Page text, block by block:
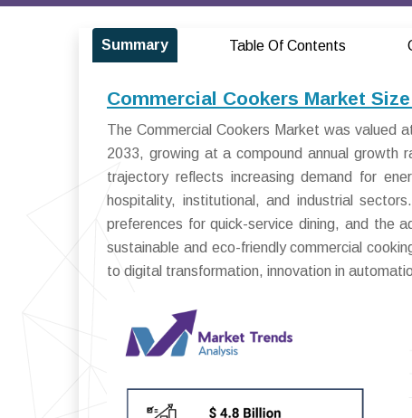
Summary Table Of Contents
Commercial Cookers Market
The Commercial Cookers Market was valued
2033, growing at a compound annual
trajectory reflects increasing demand for
hospitality, institutional, and industrial
preferences for quick-service dining, and the
sustainable and eco-friendly commercial
to digital transformation, innovation in